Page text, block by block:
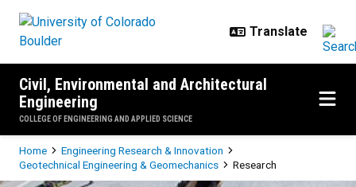
Civil, Environmental and Architectural
Engineering
COLLEGE OF ENGINEERING AND APPLIED SCIENCE
Breadcrumb
Home
Engineering Research & Innovation
Geotechnical Engineering & Geomechanics
Research